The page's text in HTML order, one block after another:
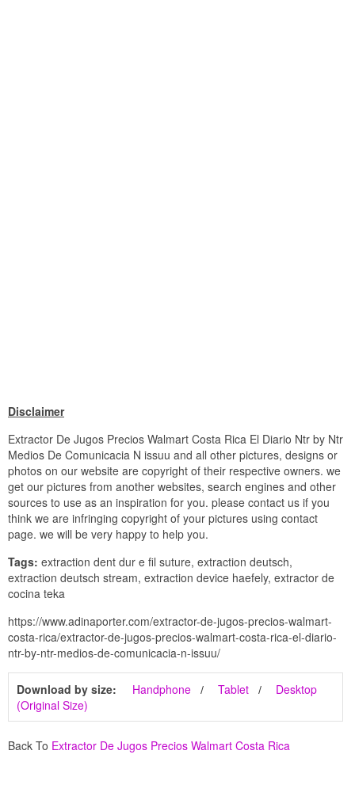
Disclaimer
Extractor De Jugos Precios Walmart Costa Rica El Diario Ntr by Ntr
Medios De Comunicacia N issuu and all other pictures, designs or
photos on our website are copyright of their respective owners. we
get our pictures from another websites, search engines and other
sources to use as an inspiration for you. please contact us if you
think we are infringing copyright of your pictures using contact
page. we will be very happy to help you.
Tags: extraction dent dur e fil suture, extraction deutsch,
extraction deutsch stream, extraction device haefely, extractor de
cocina teka
https://www.adinaporter.com/extractor-de-jugos-precios-walmart-
costa-rica/extractor-de-jugos-precios-walmart-costa-rica-el-diario-
ntr-by-ntr-medios-de-comunicacia-n-issuu/
Download by size: Handphone Tablet
Desktop
(Original Size)
Back To Extractor De Jugos Precios Walmart Costa Rica